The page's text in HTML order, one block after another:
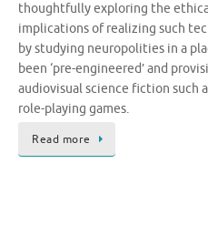
thoughtfully exploring the
implications of realizing such
by studying neuropolities in a
been ‘pre-engineered’ and
audiovisual science fiction such
role-playing games.
Read more